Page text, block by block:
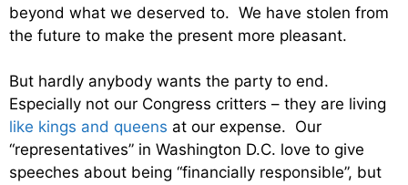
beyond what we deserved to. We have stolen from
the future to make the present more pleasant.
But hardly anybody wants the party to end.
Especially not our Congress critters – they are living
like kings and queens at our expense. Our
“representatives” in Washington D.C. love to give
speeches about being “financially responsible”, but